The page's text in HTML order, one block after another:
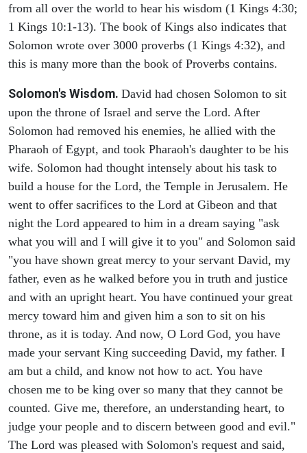
from all over the world to hear his wisdom (1 Kings 4:30;
1 Kings 10:1-13). The book of Kings also indicates that
Solomon wrote over 3000 proverbs (1 Kings 4:32), and
this is many more than the book of Proverbs contains.
Solomon's Wisdom. David had chosen Solomon to sit
upon the throne of Israel and serve the Lord. After
Solomon had removed his enemies, he allied with the
Pharaoh of Egypt, and took Pharaoh's daughter to be his
wife. Solomon had thought intensely about his task to
build a house for the Lord, the Temple in Jerusalem. He
went to offer sacrifices to the Lord at Gibeon and that
night the Lord appeared to him in a dream saying "ask
what you will and I will give it to you" and Solomon said
"you have shown great mercy to your servant David, my
father, even as he walked before you in truth and justice
and with an upright heart. You have continued your great
mercy toward him and given him a son to sit on his
throne, as it is today. And now, O Lord God, you have
made your servant King succeeding David, my father. I
am but a child, and know not how to act. You have
chosen me to be king over so many that they cannot be
counted. Give me, therefore, an understanding heart, to
judge your people and to discern between good and evil."
The Lord was pleased with Solomon's request and said,